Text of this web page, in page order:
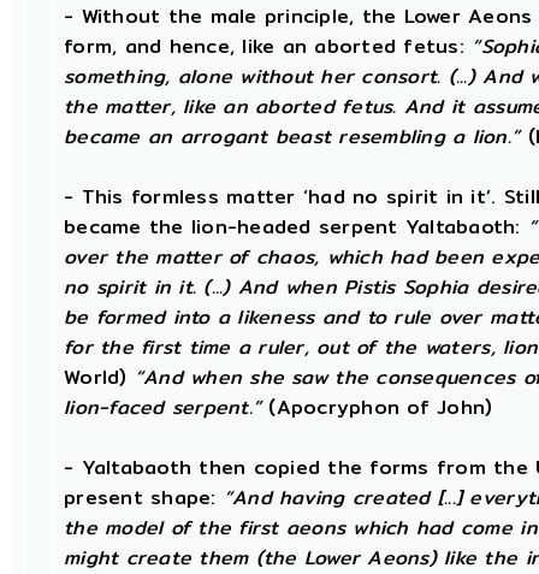
- Without the male principle, the Lower
form, and hence, like an aborted fetus:
something, alone without her consort. (...)
the matter, like an aborted fetus. And it
became an arrogant beast resembling a lion.”
- This formless matter ‘had no spirit in it’.
became the lion-headed serpent Yaltabaoth:
over the matter of chaos, which had been
no spirit in it. (...) And when Pistis Sophia
be formed into a likeness and to rule over
for the first time a ruler, out of the waters,
World) “And when she saw the
lion-faced serpent.”(Apocryphon of John)
- Yaltabaoth then copied the forms from the
present shape: “And having created [...]
the model of the first aeons which had come
might create them (the Lower Aeons) like the